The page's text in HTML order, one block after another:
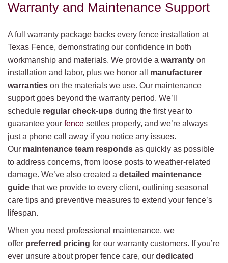
Warranty and Maintenance Support
A full warranty package backs every fence installation at
Texas Fence, demonstrating our confidence in both
workmanship and materials. We provide a warranty on
installation and labor, plus we honor all manufacturer
warranties on the materials we use. Our maintenance
support goes beyond the warranty period. We’ll
schedule regular check-ups during the first year to
guarantee your fence settles properly, and we’re always
just a phone call away if you notice any issues.
Our maintenance team responds as quickly as possible
to address concerns, from loose posts to weather-related
damage. We’ve also created a detailed maintenance
guide that we provide to every client, outlining seasonal
care tips and preventive measures to extend your fence’s
lifespan.
When you need professional maintenance, we
offer preferred pricing for our warranty customers. If you’re
ever unsure about proper fence care, our dedicated